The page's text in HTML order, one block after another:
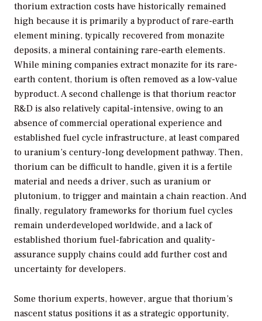
thorium extraction costs have historically remained
high because it is primarily a byproduct of rare-earth
element mining, typically recovered from monazite
deposits, a mineral containing rare-earth elements.
While mining companies extract monazite for its rare-
earth content, thorium is often removed as a low-value
byproduct. A second challenge is that thorium reactor
R&D is also relatively capital-intensive, owing to an
absence of commercial operational experience and
established fuel cycle infrastructure, at least compared
to uranium’s century-long development pathway. Then,
thorium can be difficult to handle, given it is a fertile
material and needs a driver, such as uranium or
plutonium, to trigger and maintain a chain reaction. And
finally, regulatory frameworks for thorium fuel cycles
remain underdeveloped worldwide, and a lack of
established thorium fuel-fabrication and quality-
assurance supply chains could add further cost and
uncertainty for developers.
Some thorium experts, however, argue that thorium’s
nascent status positions it as a strategic opportunity,